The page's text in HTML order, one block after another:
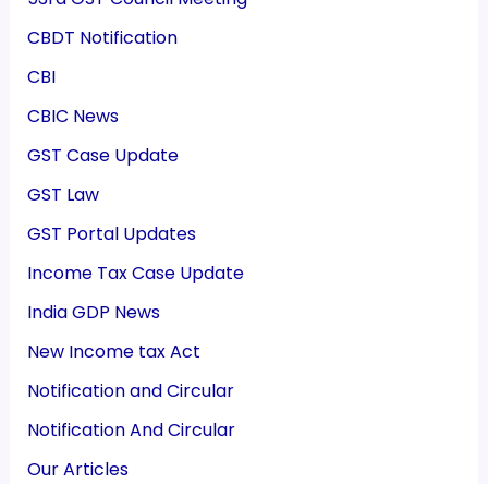
CBDT Notification
CBI
CBIC News
GST Case Update
GST Law
GST Portal Updates
Income Tax Case Update
India GDP News
New Income tax Act
Notification and Circular
Notification And Circular
Our Articles